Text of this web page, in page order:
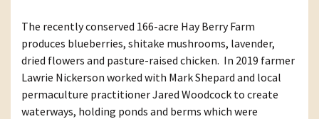
The recently conserved 166-acre Hay Berry Farm
produces blueberries, shitake mushrooms, lavender,
dried flowers and pasture-raised chicken. In 2019 farmer
Lawrie Nickerson worked with Mark Shepard and local
permaculture practitioner Jared Woodcock to create
waterways, holding ponds and berms which were